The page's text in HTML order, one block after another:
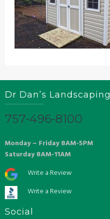
Dr Dan’s Landscaping
757-496-8100
Monday – Friday 8AM-5PM
Saturday 8AM-11AM
Write a Review
Write a Review
Social